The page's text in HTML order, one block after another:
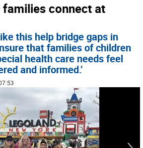
connect at
this help bridge gaps in
that families of children
health care needs feel
and informed.’